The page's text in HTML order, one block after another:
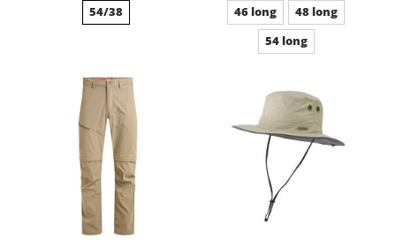
54/38 46 long
48 long
54 long